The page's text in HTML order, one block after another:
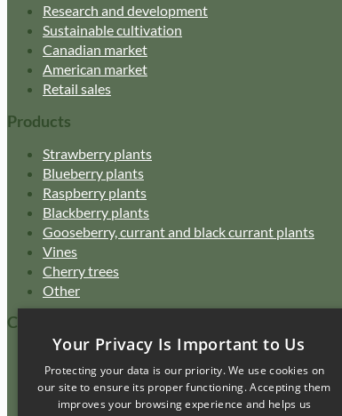
Research and development
Sustainable cultivation
Canadian market
American market
Retail sales
Products
Strawberry plants
Blueberry plants
Raspberry plants
Blackberry plants
Gooseberry, currant and black currant plants
Vines
Cherry trees
Other
Customer Service
Catalogue
FAQ
Purchasing policy
Your Privacy Is Important to Us
Protecting your data is our priority. We use cookies on
our site to ensure its proper functioning. Accepting them
improves your browsing experience and helps us